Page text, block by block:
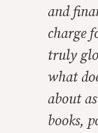
and
charge
truly
what
about
books,